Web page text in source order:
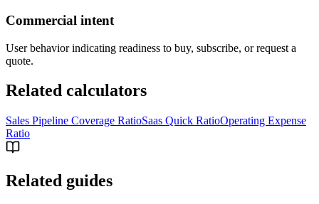
Commercial intent
User behavior indicating readiness to buy, subscribe, or request a
quote.
Related calculators
Sales Pipeline Coverage RatioSaas Quick RatioOperating Expense
Ratio
Related guides